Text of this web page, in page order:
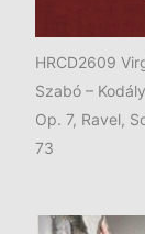
HRCD2609
Szabó –
Op. 7, Ravel,
73